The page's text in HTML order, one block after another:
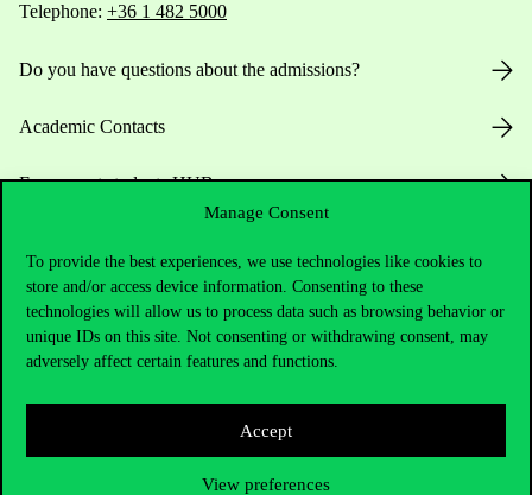
Manage Consent
To provide the best experiences, we use technologies like cookies to
store and/or access device information. Consenting to these
technologies will allow us to process data such as browsing behavior or
unique IDs on this site. Not consenting or withdrawing consent, may
adversely affect certain features and functions.
Accept
View preferences
Telephone: +36 1 482 5000
Do you have questions about the admissions?
Academic Contacts
For current students HUB